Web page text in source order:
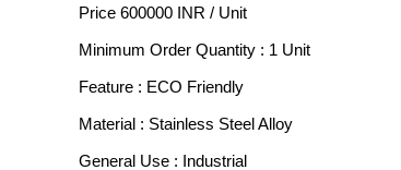
Price 600000 INR / Unit
Minimum Order Quantity : 1 Unit
Feature : ECO Friendly
Material : Stainless Steel Alloy
General Use : Industrial